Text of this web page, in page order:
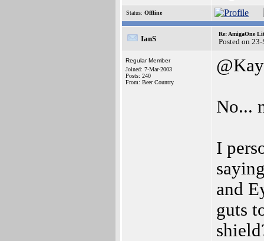
Status: Offline
IanS
Re: AmigaOne
Posted on
Regular Member
Joined: 7-Mar-2003
Posts: 240
From: Beer Country
@Kay
No...
I
and
guts